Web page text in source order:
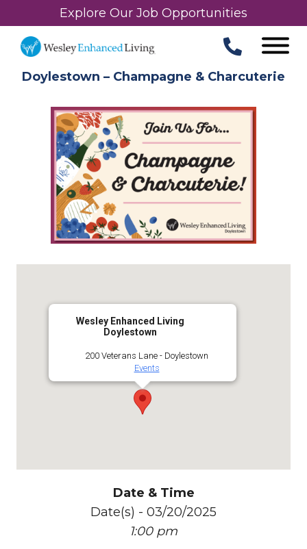
Explore Our Job Opportunities
Doylestown – Champagne & Charcuterie
Wesley Enhanced Living
Doylestown
200 Veterans Lane - Doylestown
Events
Date & Time
Date(s) - 03/20/2025
1:00 pm